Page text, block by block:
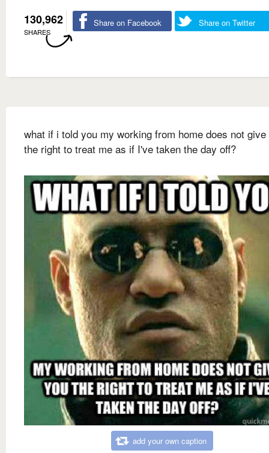
130,962
SHARES
Share on Facebook Share on Twitter
what if i told you my working from home does not give
the right to treat me as if I've taken the day off?
add your own caption